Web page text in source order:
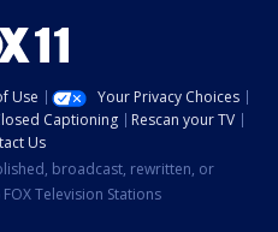
Use
Your Privacy Choices
Captioning
Rescan your TV
Us
broadcast, rewritten, or
Television Stations